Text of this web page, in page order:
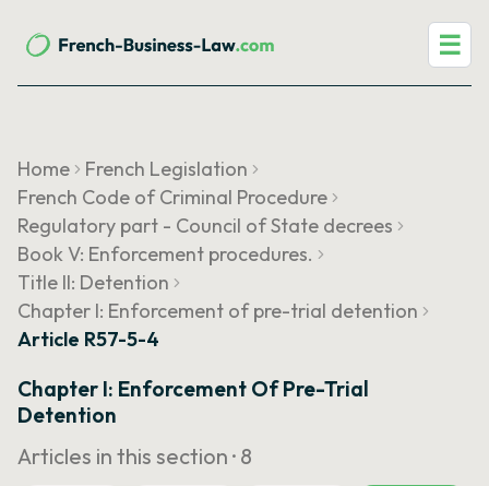
☰
Home
French Legislation
French Code of Criminal Procedure
Regulatory part - Council of State decrees
Book V: Enforcement procedures.
Title II: Detention
Chapter I: Enforcement of pre-trial detention
Article R57-5-4
Chapter I: Enforcement Of Pre-Trial
Detention
Articles in this section · 8